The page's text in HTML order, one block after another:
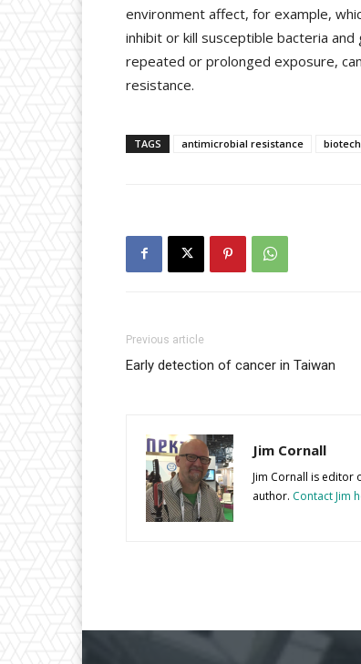
environment affect, for example,
inhibit or kill susceptible bacteria
repeated or prolonged exposure,
resistance.
TAGS antimicrobial resistance biotech
Previous article
Early detection of cancer in Taiwan
Jim Cornall
Jim Cornall is editor
author. Contact Jim